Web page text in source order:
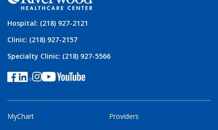
Hospital: (218) 927-2121
Clinic: (218) 927-2157
Specialty Clinic: (218) 927-5566
MyChart Providers